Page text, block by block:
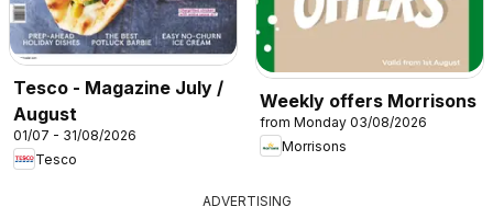
Tesco - Magazine July /
August
01/07 - 31/08/2026
Tesco
Weekly offers Morrisons
from Monday 03/08/2026
Morrisons
ADVERTISING